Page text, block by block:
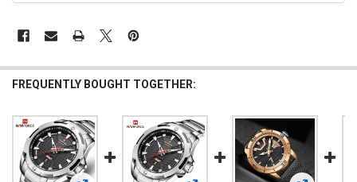
FREQUENTLY BOUGHT TOGETHER: